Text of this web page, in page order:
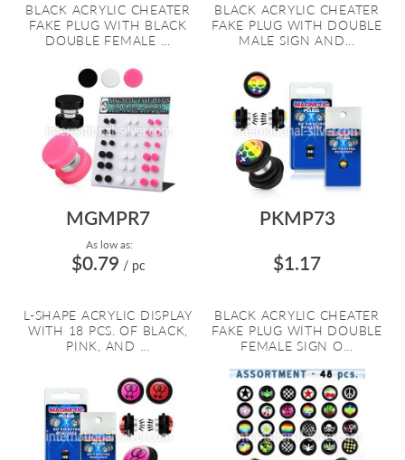
We use cookies to improve our services, make personal offers, and
enhance your experience. If you do not accept optional cookies
your experience may be affected. If you want to know more, please
ACCEPT COOKIES
SETTINGS
DECLINE
BLACK ACRYLIC CHEATER
FAKE PLUG WITH BLACK
DOUBLE FEMALE ...
BLACK ACRYLIC CHEATER
FAKE PLUG WITH DOUBLE
MALE SIGN AND...
MGMPR7
As low as:
$0.79 / pc
L-SHAPE ACRYLIC DISPLAY
WITH 18 PCS. OF BLACK,
PINK, AND ...
PKMP73
$1.17
BLACK ACRYLIC CHEATER
FAKE PLUG WITH DOUBLE
FEMALE SIGN O...